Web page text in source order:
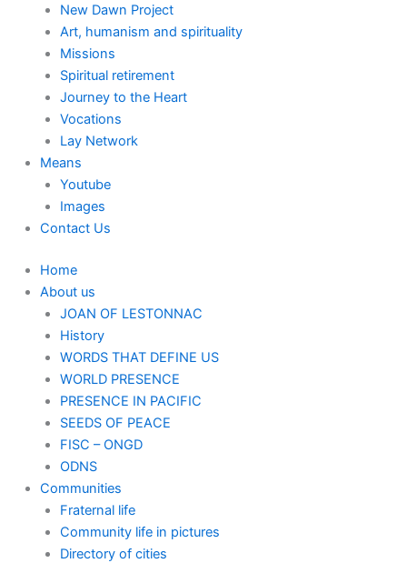
New Dawn Project
Art, humanism and spirituality
Missions
Spiritual retirement
Journey to the Heart
Vocations
Lay Network
Means
Youtube
Images
Contact Us
Home
About us
JOAN OF LESTONNAC
History
WORDS THAT DEFINE US
WORLD PRESENCE
PRESENCE IN PACIFIC
SEEDS OF PEACE
FISC – ONGD
ODNS
Communities
Fraternal life
Community life in pictures
Directory of cities